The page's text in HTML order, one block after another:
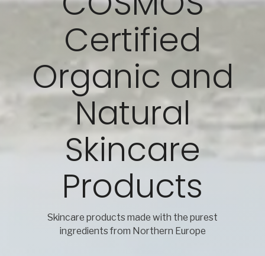
Certified
Organic and
Natural
Skincare
Products
Skincare products made with the purest
ingredients from Northern Europe